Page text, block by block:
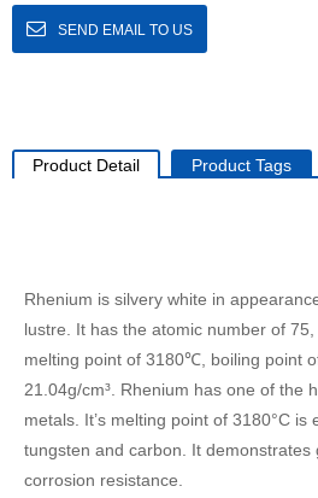
SEND EMAIL TO US
Product Detail Product Tags
Rhenium is silvery white in
lustre. It has the atomic number of
melting point of 3180℃, boiling point
21.04g/cm³. Rhenium has one of the
metals. It’s melting point of 3180°C
tungsten and carbon. It demonstrates
corrosion resistance.